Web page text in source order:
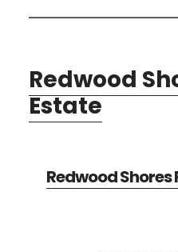
Redwood
Estate
Redwood Shores